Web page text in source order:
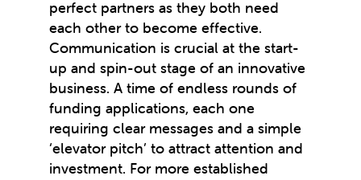
perfect partners as they both need
each other to become effective.
Communication is crucial at the start-
up and spin-out stage of an innovative
business. A time of endless rounds of
funding applications, each one
requiring clear messages and a simple
‘elevator pitch’ to attract attention and
investment. For more established